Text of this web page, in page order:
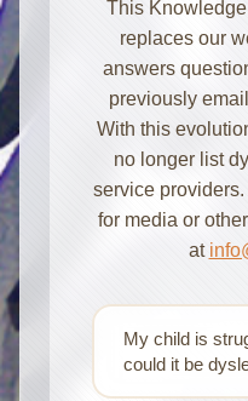
This
replaces our
answers
previously
With this
no longer list
service
for media or
at
My child is
could it be
information about
strategies for school,
everyday. How can I